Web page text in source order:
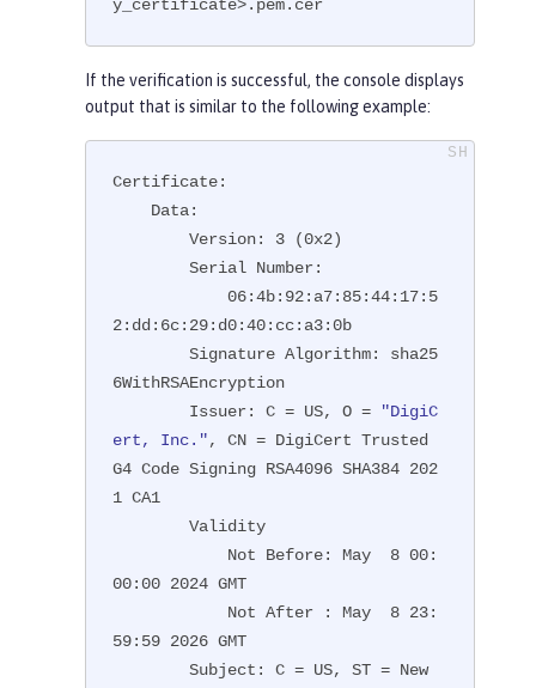
y_certificate>.pem.cer
If the verification is successful, the console displays
output that is similar to the following example:
Certificate:
        Version: 3 (0x2)
        Serial Number:
            06:4b:92:a7:85:44:17:5
2:dd:6c:29:d0:40:cc:a3:0b
        Signature Algorithm: sha25
6WithRSAEncryption
        Issuer: C = US, O =
"DigiC
ert, Inc.", CN = DigiCert Trusted
G4 Code Signing RSA4096 SHA384 202
1 CA1
        Validity
00:00 2024 GMT
59:59 2026 GMT
        Subject: C = US, ST = New